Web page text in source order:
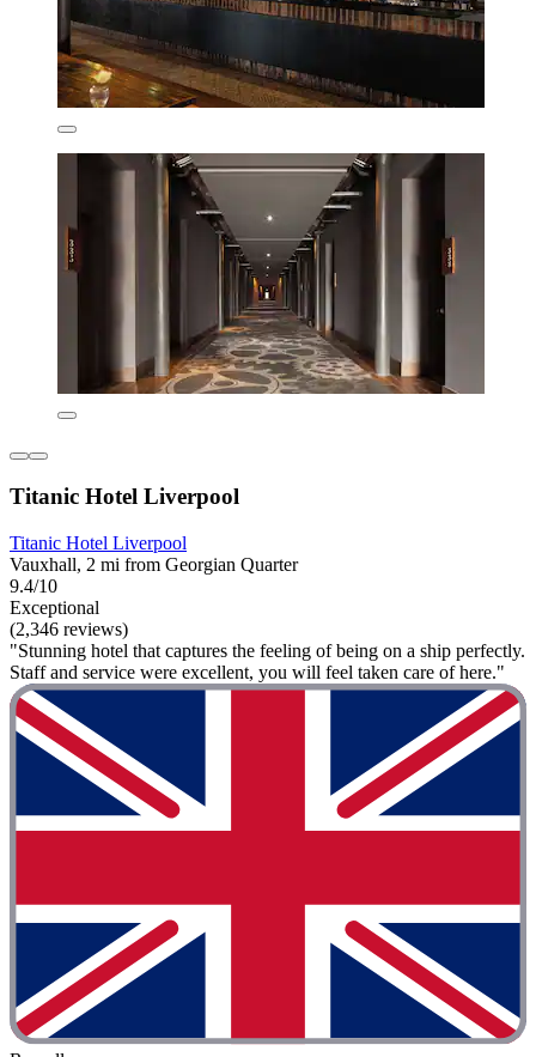
Titanic Hotel Liverpool
Titanic Hotel Liverpool
Vauxhall, 2 mi from Georgian Quarter
9.4/10
Exceptional
(2,346 reviews)
"Stunning hotel that captures the feeling of being on a ship perfectly.
Staff and service were excellent, you will feel taken care of here."